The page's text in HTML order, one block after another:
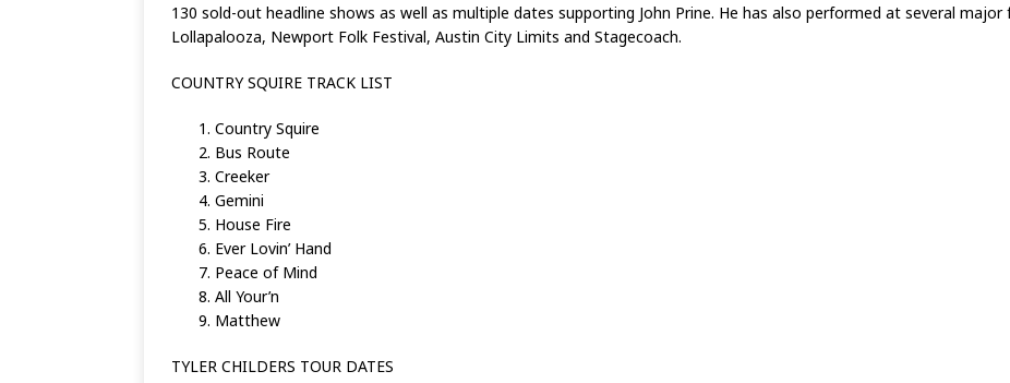
130 sold-out headline shows as well as multiple dates supporting John Prine. He has also performed at several
Lollapalooza, Newport Folk Festival, Austin City Limits and Stagecoach.
COUNTRY SQUIRE TRACK LIST
Country Squire
Bus Route
Creeker
Gemini
House Fire
Ever Lovin’ Hand
Peace of Mind
All Your’n
Matthew
TYLER CHILDERS TOUR DATES